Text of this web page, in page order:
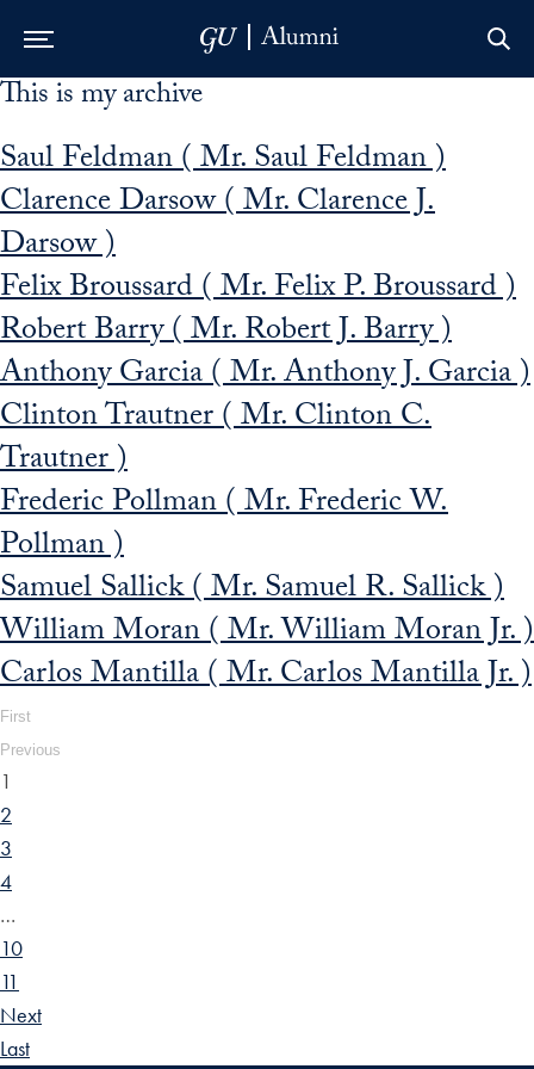
Skip to Main Navigation
Skip to Content
Skip to Footer
This is my archive
Saul Feldman ( Mr. Saul Feldman )
Clarence Darsow ( Mr. Clarence J.
Darsow )
Felix Broussard ( Mr. Felix P. Broussard )
Robert Barry ( Mr. Robert J. Barry )
Anthony Garcia ( Mr. Anthony J. Garcia )
Clinton Trautner ( Mr. Clinton C.
Trautner )
Frederic Pollman ( Mr. Frederic W.
Pollman )
Samuel Sallick ( Mr. Samuel R. Sallick )
William Moran ( Mr. William Moran Jr. )
Carlos Mantilla ( Mr. Carlos Mantilla Jr. )
First
Previous
1
2
3
4
…
10
11
Next
Last